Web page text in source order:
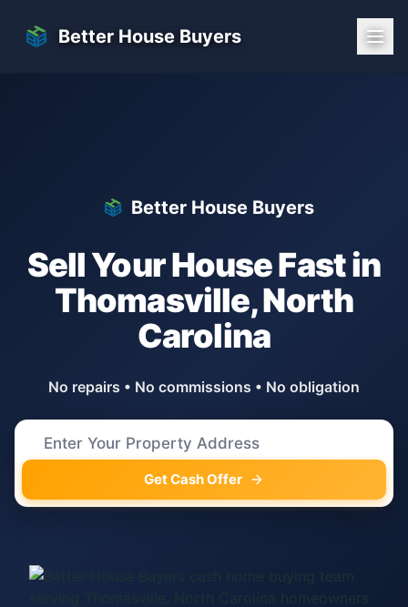
Better House Buyers
Better House Buyers
Sell Your House Fast in
Thomasville,North
Carolina
No repairs • No commissions • No obligation
Get Cash Offer